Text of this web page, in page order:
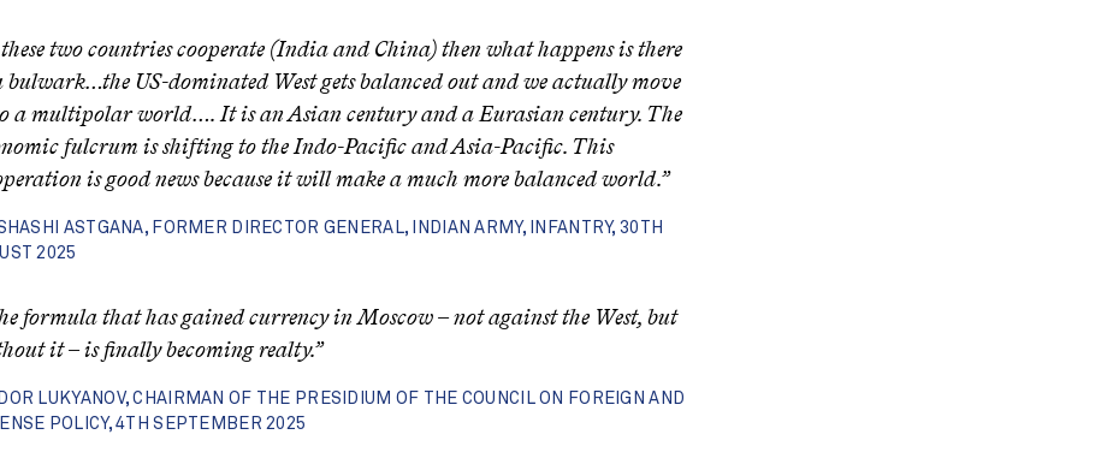
two countries cooperate (India and China) then what happens is there
bulwark…the US-dominated West gets balanced out and we actually move
a multipolar world…. It is an Asian century and a Eurasian century. The
fulcrum is shifting to the Indo-Pacific and Asia-Pacific. This
is good news because it will make a much more balanced world.”
ASTGANA, FORMER DIRECTOR GENERAL, INDIAN ARMY, INFANTRY, 30TH
2025
formula that has gained currency in Moscow – not against the West, but
it – is finally becoming realty.”
LUKYANOV, CHAIRMAN OF THE PRESIDIUM OF THE COUNCIL ON FOREIGN AND
POLICY, 4TH SEPTEMBER 2025